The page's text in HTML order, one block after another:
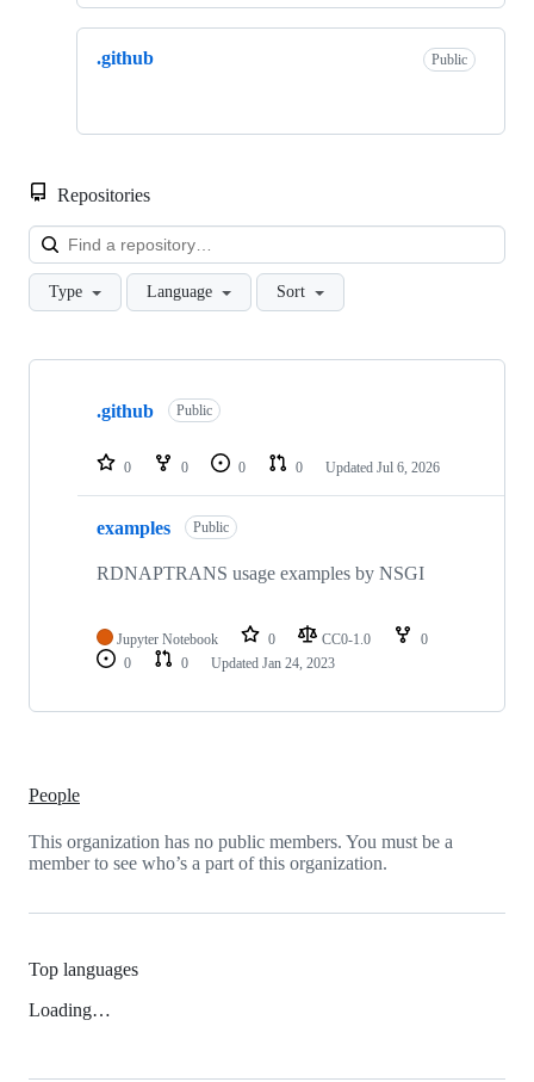
.github Public
Repositories
Type Language Sort
Showing
repositories
.github Public
0 0 0 0 Updated Jul 6, 2026
examples Public
RDNAPTRANS usage examples by NSGI
Jupyter Notebook 0 CC0-1.0
0
0
0 Updated Jan 24, 2023
People
This organization has no public members. You must be a
member to see who’s a part of this organization.
Top languages
Loading…